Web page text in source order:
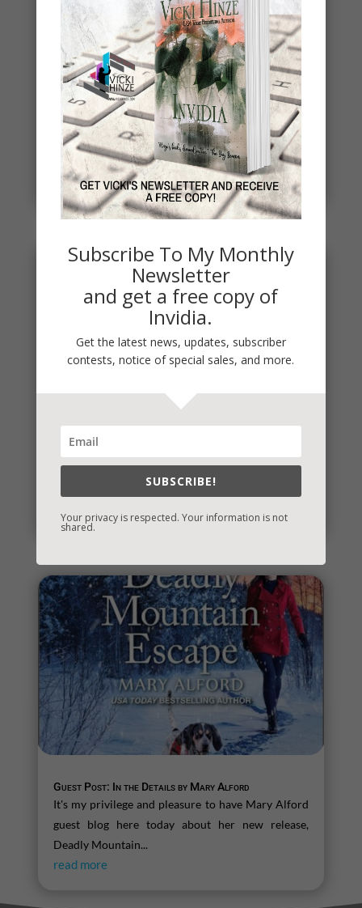
Spring
Spring signals renewal, fresh starts, new
beginnings. To celebrate, I've started a new writing
project. THE DEAD...
read more
It’s Contest Time!
love mysteries and thrillers, it’s one you’re sure to...
read more
Guest Post: In the Details by Mary Alford
It's my privilege and pleasure to have Mary Alford
guest blog here today about her new release,
Deadly Mountain...
read more
Subscribe To My Monthly
Newsletter
and get a free copy of
Invidia.
Get the latest news, updates, subscriber
contests, notice of special sales, and more.
SUBSCRIBE!
Your privacy is respected. Your information is not
shared.